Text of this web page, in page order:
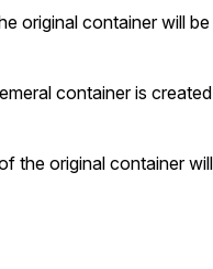
original container will
container is
the original container